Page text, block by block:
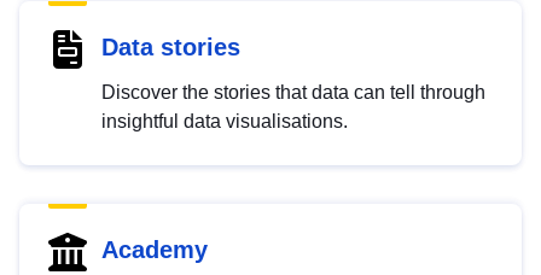
Data stories
Discover the stories that data can tell through
insightful data visualisations.
Academy